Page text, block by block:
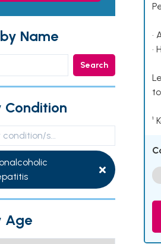
Name
Search
Condition
Age
•
•
¹